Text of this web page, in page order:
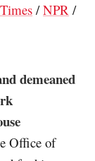
/NPR /
demeaned
Office of